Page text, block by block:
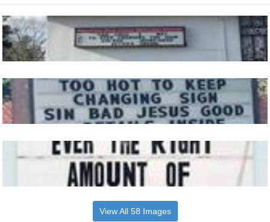
View All 58 Images